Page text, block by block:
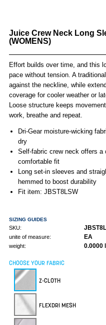
Juice Crew Neck Long
(WOMENS)
Effort builds over time, and this
pace without tension. A
against the neckline, while
coverage for cooler weather or
Loose structure keeps
work, breathe and repeat.
Dri-Gear moisture-wicking
dry
Self-fabric crew neck offers a
comfortable fit
Long set-in sleeves and
hemmed to boost durability
Fit item: JBST8LSW
SIZING GUIDES
SKU:
unite of measure: EA
weight: 0.0000
CHOOSE YOUR FABRIC
Z-CLOTH
FLEXDRI MESH